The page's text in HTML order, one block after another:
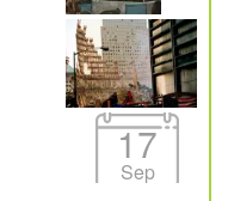
Outlook Live
17
Sep